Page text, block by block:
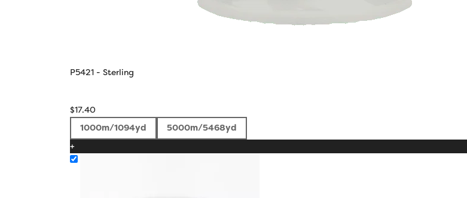
P5421 - Sterling
$17.40
1000m/1094yd 5000m/5468yd
+